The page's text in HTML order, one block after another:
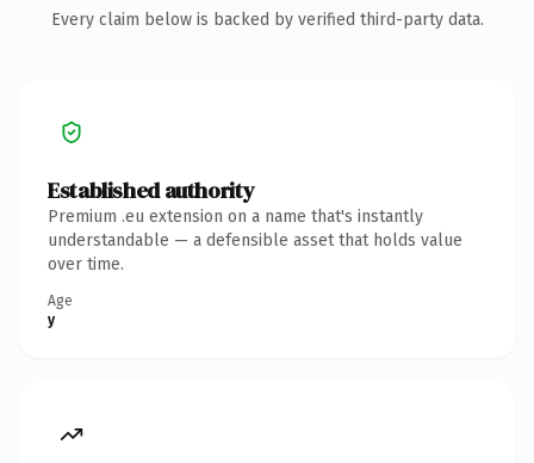
Every claim below is backed by verified third-party data.
Established authority
Premium .eu extension on a name that's instantly
understandable — a defensible asset that holds value
over time.
Age
y